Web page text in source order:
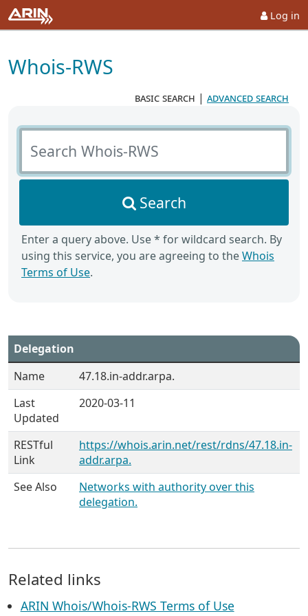
Log in
Whois-RWS
basic search | advanced search
Search Whois-RWS
Search
Enter a query above. Use * for wildcard search. By
using this service, you are agreeing to theWhois
Terms of Use.
Delegation
Name
47.18.in-addr.arpa.
Last
Updated
2020-03-11
RESTful
Link
https://whois.arin.net/rest/rdns/47.18.in-
addr.arpa.
See Also
Networks with authority over this
delegation.
Related links
ARIN Whois/Whois-RWS Terms of Use